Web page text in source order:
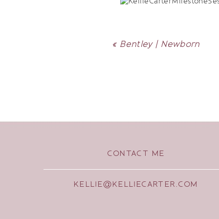
« Bentley | Newborn
CONTACT ME
KELLIE@KELLIECARTER.COM